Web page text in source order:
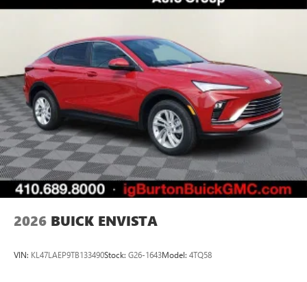
everywhere you go with the SiriusXM app - at
to your favorite stars, artists, creators, hosts and
athletes
Display, 30" diagonal LCD screen
Charging-only USB ports
2 USB ports1located in front lower console
Noise control system, active noise cancellation
Wireless Apple CarPlay/Wireless Android Auto
capability for compatible phones
Can use Apple CarPlay1and Android Auto2
wirelessly
2026 BUICK ENVISTA
VIN: KL47LAEP9TB133490Stock: G26-1643Model: 4TQ58